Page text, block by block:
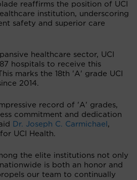
reaffirms the position of UCI
institution, underscoring
safety and superior care
healthcare sector, UCI
hospitals to receive this
marks the 18th 'A' grade UCI
2014.
record of 'A' grades,
commitment and dedication
Dr. Joseph C. Carmichael ,
UCI Health.
the elite institutions not only
is both an honor and
our team to continually